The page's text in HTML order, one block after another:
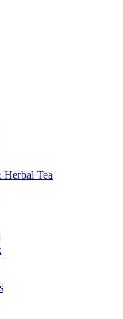
Tea